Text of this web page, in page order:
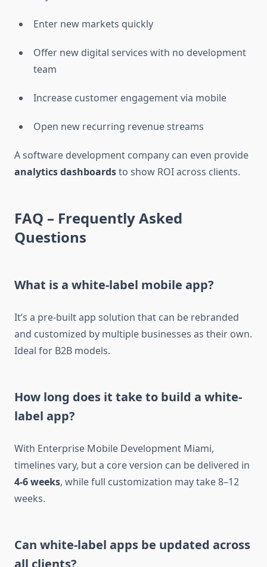
Enter new markets quickly
Offer new digital services with no development
team
Increase customer engagement via mobile
Open new recurring revenue streams
A software development company can even provide
analytics dashboardsto show ROI across clients.
FAQ – Frequently Asked
Questions
What is a white-label mobile app?
It’s a pre-built app solution that can be rebranded
and customized by multiple businesses as their own.
Ideal for B2B models.
How long does it take to build a white-
label app?
With Enterprise Mobile Development Miami,
timelines vary, but a core version can be delivered in
4-6 weeks, while full customization may take 8–12
weeks.
Can white-label apps be updated across